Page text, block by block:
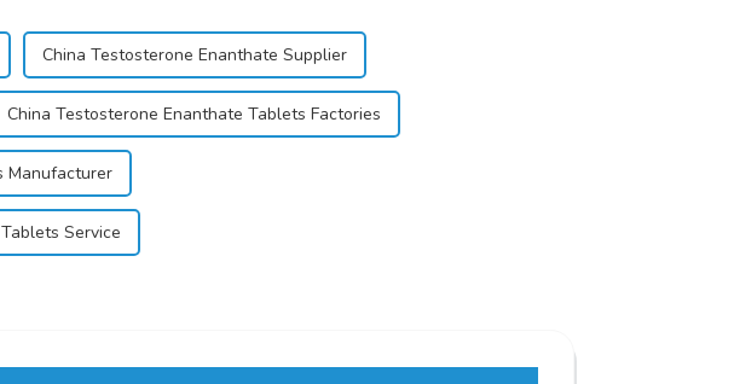
China Testosterone Enanthate Supplier
China Testosterone Enanthate Tablets Factories
Manufacturer
Service